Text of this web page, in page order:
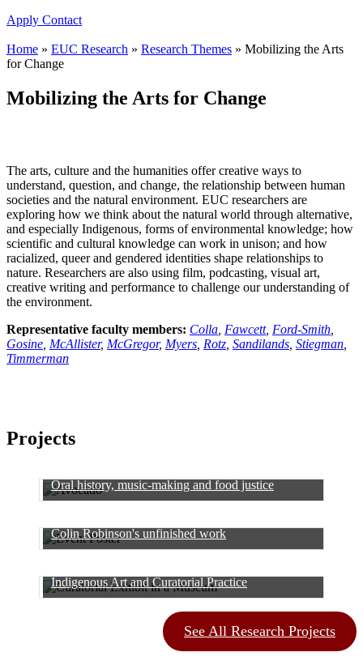
Apply Contact
Home » EUC Research » Research Themes » Mobilizing the Arts
for Change
Mobilizing the Arts for Change
The arts, culture and the humanities offer creative ways to
understand, question, and change, the relationship between human
societies and the natural environment. EUC researchers are
exploring how we think about the natural world through alternative,
and especially Indigenous, forms of environmental knowledge; how
scientific and cultural knowledge can work in unison; and how
racialized, queer and gendered identities shape relationships to
nature. Researchers are also using film, podcasting, visual art,
creative writing and performance to challenge our understanding of
the environment.
Representative faculty members: Colla, Fawcett, Ford-Smith,
Gosine, McAllister, McGregor, Myers, Rotz, Sandilands, Stiegman,
Timmerman
Projects
Oral history, music-making and food justice
Colin Robinson's unfinished work
Indigenous Art and Curatorial Practice
See All Research Projects